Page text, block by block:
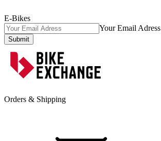
E-Bikes
Your Email Adress
Submit
Orders & Shipping